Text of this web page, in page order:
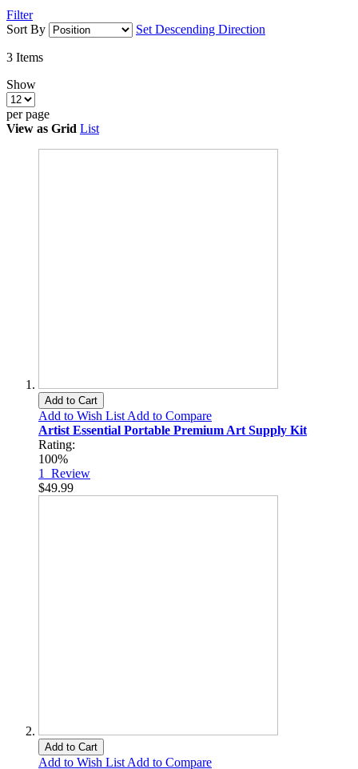
Filter
Sort By
Set Descending Direction
3 Items
Show
per page
View as Grid List
Add to Cart
Add to Wish List Add to Compare
Artist Essential Portable Premium Art Supply Kit
Rating:
100%
1 Review
$49.99
Add to Cart
Add to Wish List Add to Compare